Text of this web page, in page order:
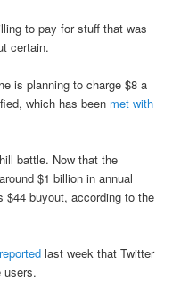
to pay for stuff that was
certain.
is planning to charge $8 a
which has been met with
battle. Now that the
$1 billion in annual
buyout, according to the
reported last week that Twitter
users.